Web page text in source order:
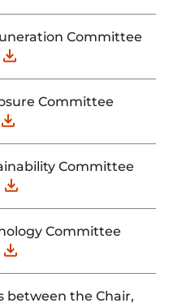
Committee
Committee
Committee
Committee
between the Chair,